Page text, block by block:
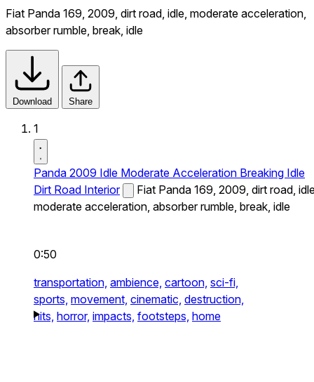
Fiat Panda 169, 2009, dirt road, idle, moderate acceleration,
absorber rumble, break, idle
Download Share
1
Panda 2009 Idle Moderate Acceleration Breaking Idle
Dirt Road Interior
Fiat Panda 169, 2009, dirt road,
moderate acceleration, absorber rumble, break, idle
0:50
transportation, ambience, cartoon, sci-fi,
sports, movement, cinematic, destruction,
hits, horror, impacts, footsteps, home